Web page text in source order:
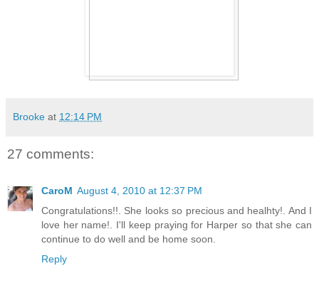
Brooke at 12:14 PM
27 comments:
CaroM August 4, 2010 at 12:37 PM
Congratulations!!. She looks so precious and healhty!. And I
love her name!. I'll keep praying for Harper so that she can
continue to do well and be home soon.
Reply